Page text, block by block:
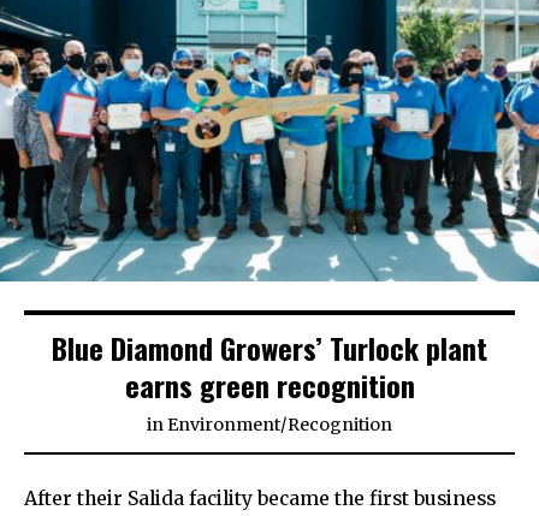
Blue Diamond Growers’ Turlock plant
earns green recognition
inEnvironment/Recognition
After their Salida facility became the first business